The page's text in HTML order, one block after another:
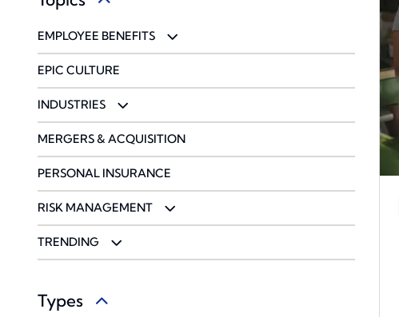
EMPLOYEE BENEFITS
BENCHMARKING
COMMUNICATIONS & ENGAGEMENT
COMPLIANCE
PHARMACY SOLUTIONS
WELLBEING & HEALTH MANAGEMENT
EPIC CULTURE
INDUSTRIES
ACCOUNTING FIRMS
CONSTRUCTION & DESIGN
ENERGY
ENTERTAINMENT & SPORTS
HEALTHCARE
MERGERS & ACQUISITION
PERSONAL INSURANCE
RISK MANAGEMENT
CYBERSECURITY
GLOBAL
TRENDING
PRIVATE EQUITY BENEFITS PRACTICE
Types